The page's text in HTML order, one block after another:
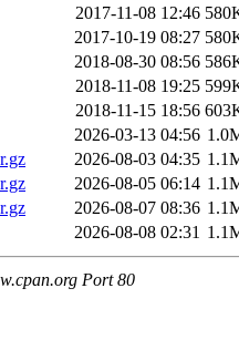
2017-11-08 12:46
2017-10-19 08:27
2018-08-30 08:56
2018-11-08 19:25
2018-11-15 18:56
2026-03-13 04:56
2026-08-03 04:35
2026-08-05 06:14
2026-08-07 08:36
2026-08-08 02:31
Port 80